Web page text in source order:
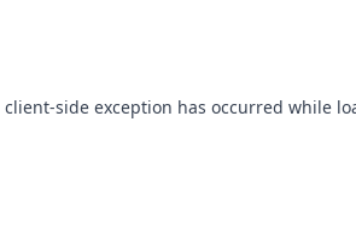
client-side exception has occurred while